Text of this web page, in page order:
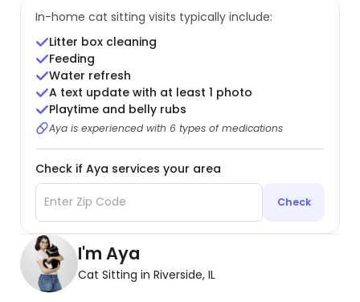
In-home cat sitting visits typically include:
Litter box cleaning
Feeding
Water refresh
A text update with at least 1 photo
Playtime and belly rubs
Aya is experienced with 6 types of medications
Check if Aya services your area
Check
I'm Aya
Cat Sitting in Riverside, IL